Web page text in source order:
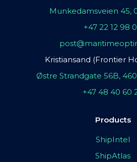
Munkedamsveien 45,
+47 22 12 98
Kristiansand (Frontier
Østre Strandgate 56B,
+47 48 40 60
Products
ShipIntel
ShipAtlas